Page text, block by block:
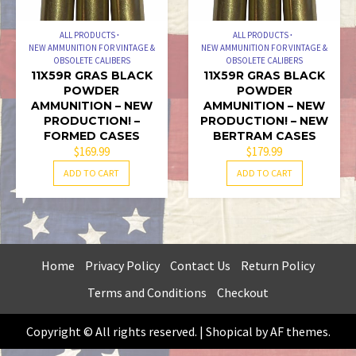
ALL PRODUCTS
NEW AMMUNITION FOR VINTAGE &
OBSOLETE CALIBERS
11X59R GRAS BLACK
POWDER
AMMUNITION – NEW
PRODUCTION! –
FORMED CASES
$169.99
ADD TO CART
ALL PRODUCTS
NEW AMMUNITION FOR VINTAGE &
OBSOLETE CALIBERS
11X59R GRAS BLACK
POWDER
AMMUNITION – NEW
PRODUCTION! – NEW
BERTRAM CASES
$179.99
ADD TO CART
Home Privacy Policy Contact Us
Return Policy
Terms and Conditions
Checkout
Copyright © All rights reserved. | Shopical by AF themes.